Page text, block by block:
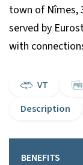
town of Nîmes,
served by
with
VT
Description
BENEFITS